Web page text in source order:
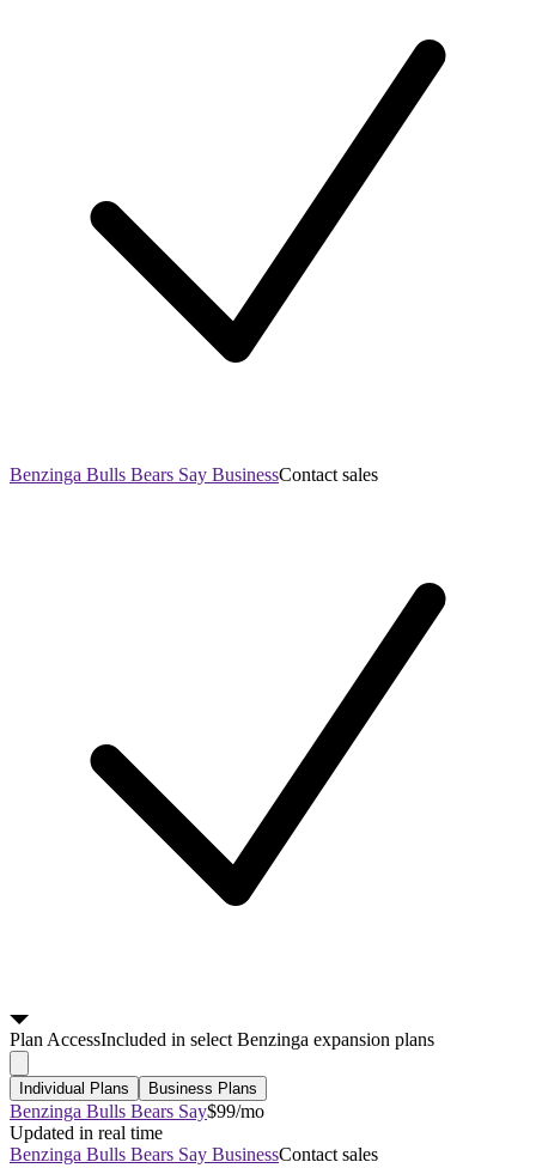
Benzinga Bulls Bears Say BusinessContact sales
PlanAccessIncluded in select Benzinga expansion plans
Individual Plans Business Plans
Benzinga Bulls Bears Say$99/mo
Updated in real time
Benzinga Bulls Bears Say BusinessContact sales